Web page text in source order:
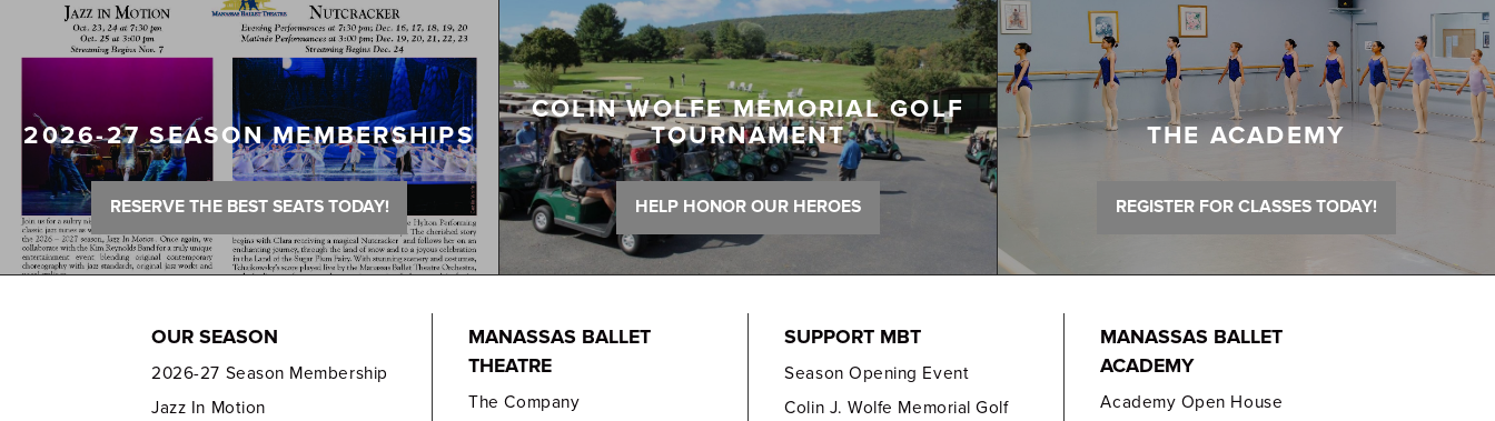
2026-27 SEASON MEMBERSHIPS
RESERVE THE BEST SEATS TODAY!
COLIN WOLFE MEMORIAL GOLF
TOURNAMENT
HELP HONOR OUR HEROES
THE ACADEMY
REGISTER FOR CLASSES TODAY!
OUR SEASON
2026-27 Season Membership
Jazz In Motion
MANASSAS BALLET
THEATRE
The Company
SUPPORT MBT
Season Opening Event
Colin J. Wolfe Memorial Golf
MANASSAS BALLET
ACADEMY
Academy Open House